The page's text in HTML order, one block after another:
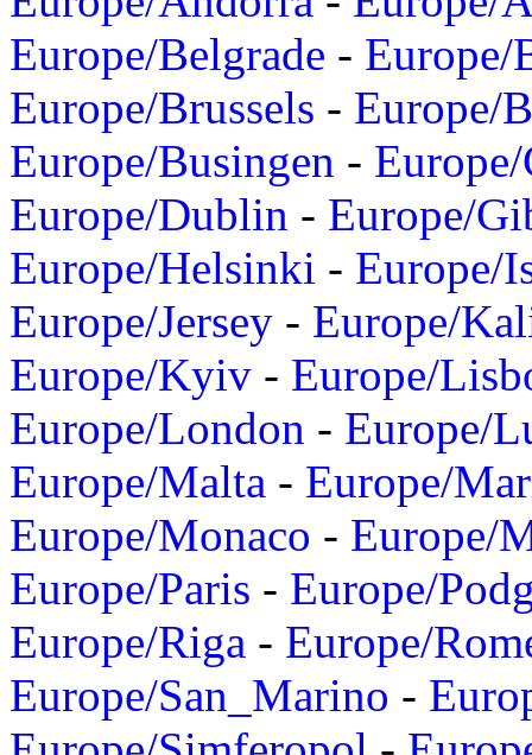
Europe/Belgrade - Europe/
Europe/Brussels - Europe/
Europe/Busingen -
Europe/Dublin - Europe/
Europe/Helsinki - Europe/
Europe/Jersey - Europe/
Europe/Kyiv - Europe/
Europe/London - Europe/
Europe/Malta - Europe/
Europe/Monaco - Europe/
Europe/Paris - Europe/
Europe/Riga - Europe/
Europe/San_Marino -